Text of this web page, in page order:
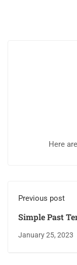
Here
Previous post
Simple Past
Kurdish
January 25, 2023